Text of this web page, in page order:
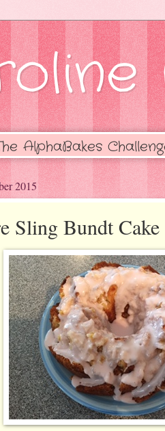
AlphaBakes
2015
Sling Bundt Cake